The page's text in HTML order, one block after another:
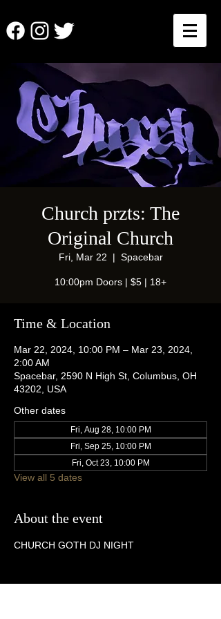
Church przts: The
Original Church
Fri, Mar 22
  |
Spacebar
10:00pm Doors | $5 | 18+
Time & Location
Mar 22, 2024, 10:00 PM – Mar 23, 2024,
2:00 AM
Spacebar, 2590 N High St, Columbus, OH
43202, USA
Other dates
Fri, Aug 28, 10:00 PM
Fri, Sep 25, 10:00 PM
Fri, Oct 23, 10:00 PM
View all 5 dates
About the event
CHURCH GOTH DJ NIGHT